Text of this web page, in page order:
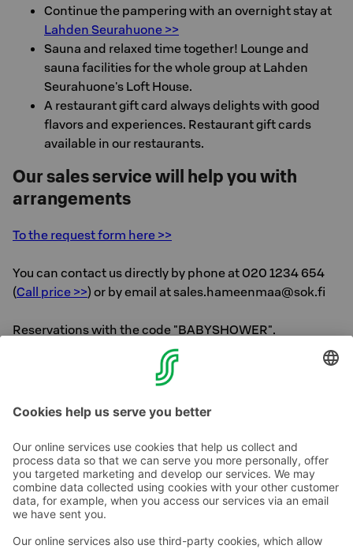
Continue the pampering with an overnight stay at
Lahden Seurahuone >>
Sauna and relaxed time together! Lounge and
sauna facilities for the whole group at Lahden
Seurahuone's Loft House.
A restaurant gift card always delights with good
flavors and experiences. Restaurant gift cards
available in our restaurants.
Our sales service will help you with
arrangements
To the request form here >>
You can contact us directly by phone at 020 1234 654
(Call price >>) or by email at sales.hameenmaa@sok.fi
Reservations with the code "BABYSHOWER".
Back to Solo Sokos Hotel Lahden Seurahuone
Contact us
Hotel contact information
Customer service contact information
Feedback